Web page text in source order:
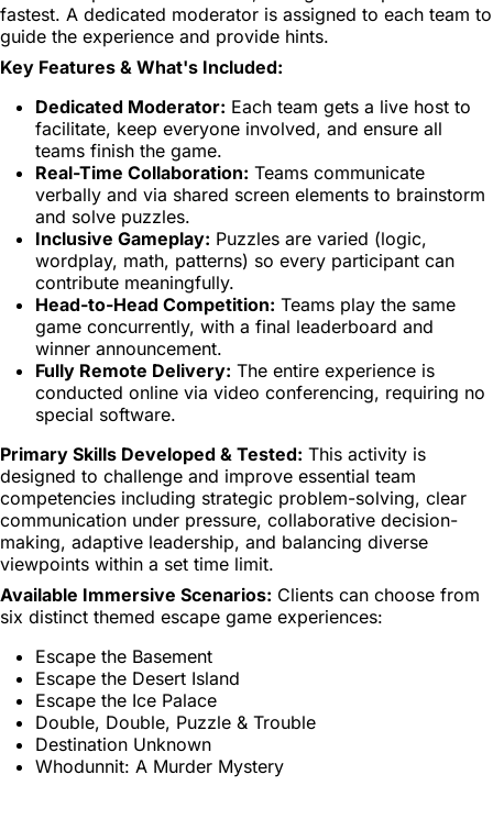
fastest. A dedicated moderator is assigned to each team to
guide the experience and provide hints.
Key Features & What's Included:
Dedicated Moderator: Each team gets a live host to
facilitate, keep everyone involved, and ensure all
teams finish the game.
Real-Time Collaboration: Teams communicate
verbally and via shared screen elements to brainstorm
and solve puzzles.
Inclusive Gameplay: Puzzles are varied (logic,
wordplay, math, patterns) so every participant can
contribute meaningfully.
Head-to-Head Competition: Teams play the same
game concurrently, with a final leaderboard and
winner announcement.
Fully Remote Delivery: The entire experience is
conducted online via video conferencing, requiring no
special software.
Primary Skills Developed & Tested: This activity is
designed to challenge and improve essential team
competencies including strategic problem-solving, clear
communication under pressure, collaborative decision-
making, adaptive leadership, and balancing diverse
viewpoints within a set time limit.
Available Immersive Scenarios: Clients can choose from
six distinct themed escape game experiences:
Escape the Basement
Escape the Desert Island
Escape the Ice Palace
Double, Double, Puzzle & Trouble
Destination Unknown
Whodunnit: A Murder Mystery